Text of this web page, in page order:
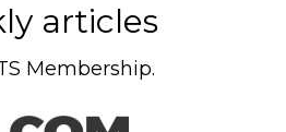
articles
Membership.